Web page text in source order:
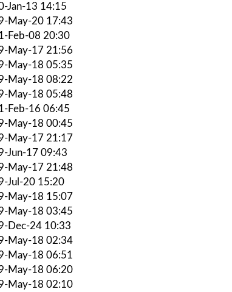
Jan-13 14:15
May-20 17:43
Feb-08 20:30
May-17 21:56
May-18 05:35
May-18 08:22
May-18 05:48
Feb-16 06:45
May-18 00:45
May-17 21:17
Jun-17 09:43
May-17 21:48
Jul-20 15:20
May-18 15:07
May-18 03:45
Dec-24 10:33
May-18 02:34
May-18 06:51
May-18 06:20
May-18 02:10